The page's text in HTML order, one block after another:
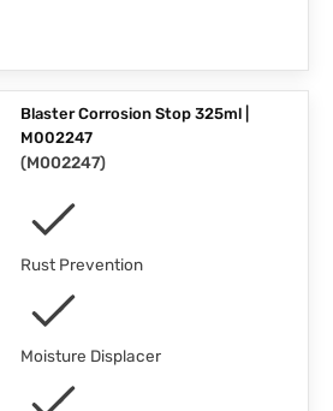
Blaster Corrosion Stop 325ml |
M002247
(M002247)
Rust Prevention
Moisture Displacer